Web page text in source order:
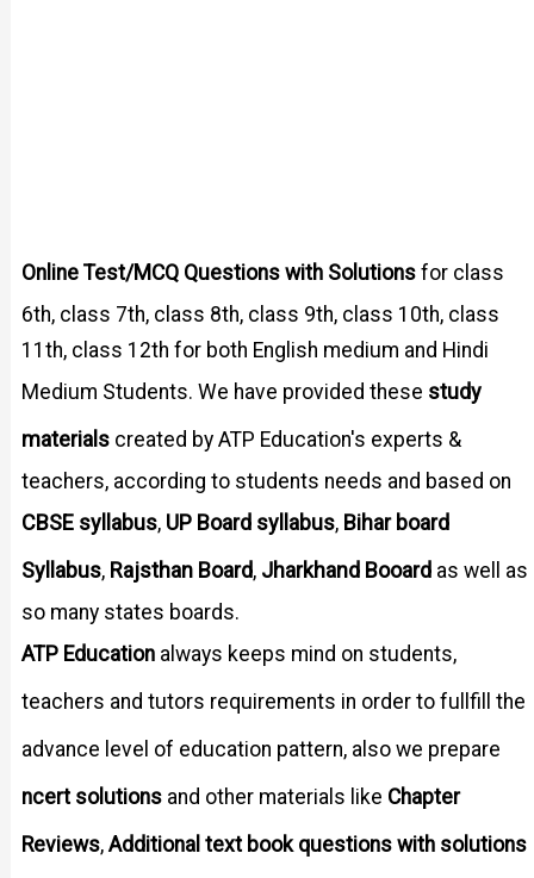
Online Test/MCQ Questions with Solutionsfor class
6th, class 7th, class 8th, class 9th, class 10th, class
11th, class 12th for both English medium and Hindi
Medium Students. We have provided these study
materialscreated by ATP Education's experts &
teachers, according to students needs and based on
CBSE syllabus, UP Board syllabus, Bihar board
Syllabus, Rajsthan Board, Jharkhand Booardas well as
so many states boards.
ATP Educationalways keeps mind on students,
teachers and tutors requirements in order to fullfill the
advance level of education pattern, also we prepare
ncert solutionsand other materials like Chapter
Reviews, Additional text book questions with solutions